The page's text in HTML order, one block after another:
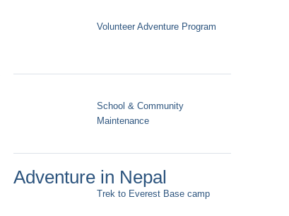
Volunteer Adventure Program
School & Community
Maintenance
Adventure in Nepal
Trek to Everest Base camp